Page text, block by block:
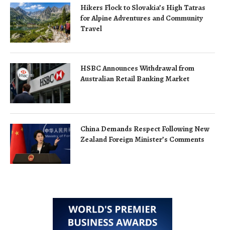
Hikers Flock to Slovakia’s High Tatras
for Alpine Adventures and Community
Travel
HSBC Announces Withdrawal from
Australian Retail Banking Market
China Demands Respect Following New
Zealand Foreign Minister’s Comments